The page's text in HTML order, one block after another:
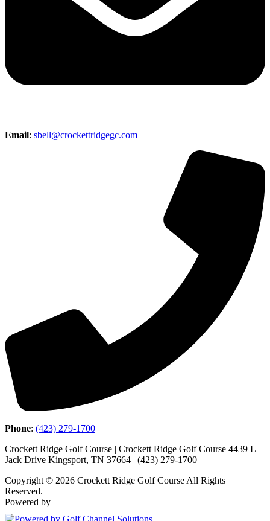
Email: sbell@crockettridgegc.com
Phone: (423) 279-1700
Crockett Ridge Golf Course | Crockett Ridge Golf Course 4439 L
Jack Drive Kingsport, TN 37664 | (423) 279-1700
Copyright © 2026 Crockett Ridge Golf Course All Rights
Reserved.
Powered by